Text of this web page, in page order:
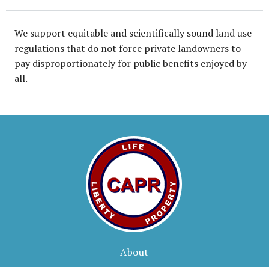
We support equitable and scientifically sound land use
regulations that do not force private landowners to
pay disproportionately for public benefits enjoyed by
all.
About